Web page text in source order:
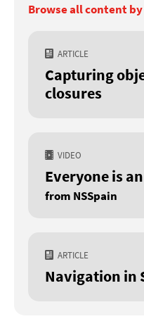
Browse all content
ARTICLE
Capturing
closures
VIDEO
Everyone is
from NSSpain
ARTICLE
Navigation in